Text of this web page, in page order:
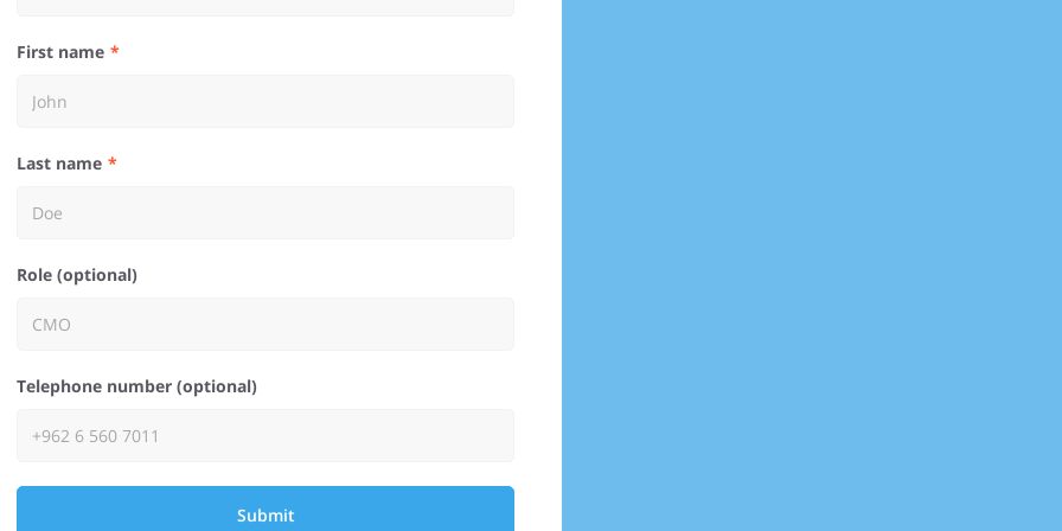
First name
Last name
Role (optional)
Telephone number (optional)
Submit